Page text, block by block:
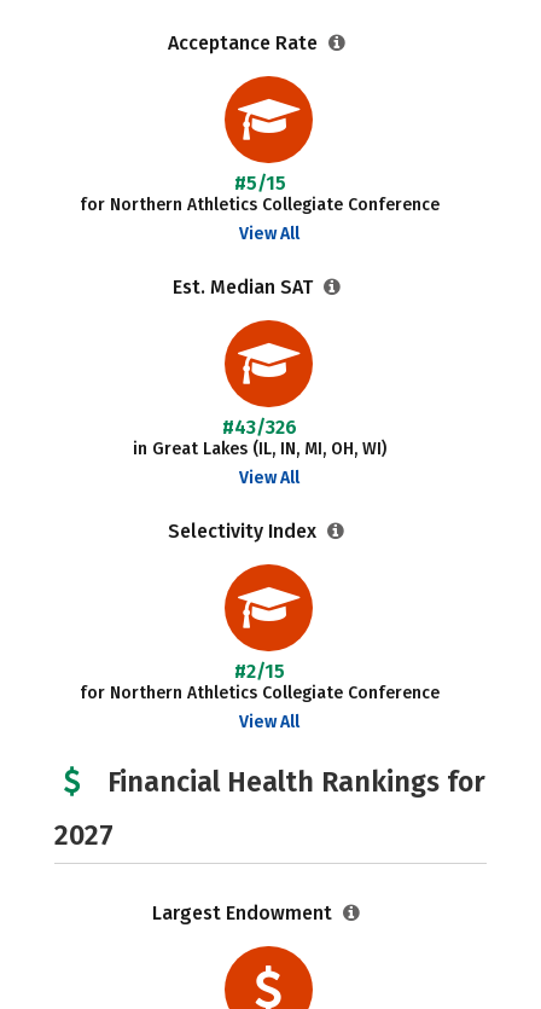
Acceptance Rate
#5/15
for Northern Athletics Collegiate Conference
View All
Est. Median SAT
#43/326
in Great Lakes (IL, IN, MI, OH, WI)
View All
Selectivity Index
#2/15
for Northern Athletics Collegiate Conference
View All
Financial Health Rankings for
2027
Largest Endowment